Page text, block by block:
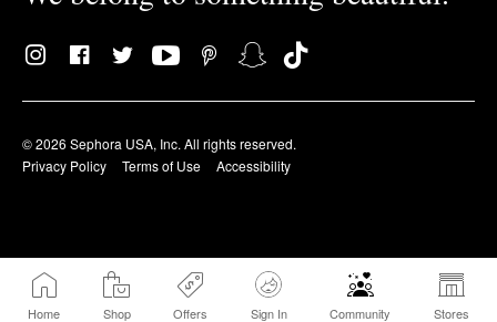
Home Shop Offers Sign In Community Stores
© 2026 Sephora USA, Inc. All rights reserved.
Privacy Policy
Terms of Use Accessibility